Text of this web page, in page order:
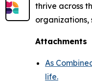
thrive across
Attachments
As
life.